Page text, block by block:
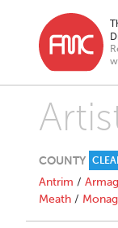
COUNTY
Antrim /
Meath /